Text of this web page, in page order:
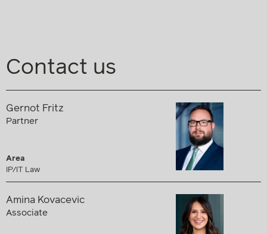
Contact us
Gernot Fritz
Partner
Area
IP/IT Law
Amina Kovacevic
Associate